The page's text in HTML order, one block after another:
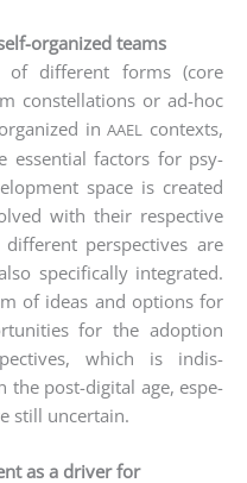
organized teams
of dif­fe­rent forms (core
con­stel­la­ti­ons or ad-hoc
inAAEL con­texts,
essen­ti­al fac­tors for psy­
space is crea­ted
with their respec­ti­ve
per­spec­ti­ves are
spe­ci­fi­cal­ly inte­gra­ted.
of ide­as and opti­ons for
for the adop­ti­on
which is indis­
the post-digi­tal age, espe­
still uncertain.
as a driver for